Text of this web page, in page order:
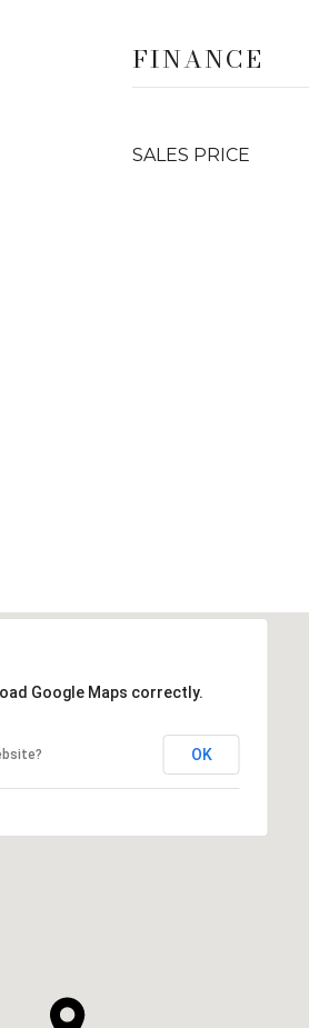
FINANCE
SALES PRICE
Google Maps correctly.
OK